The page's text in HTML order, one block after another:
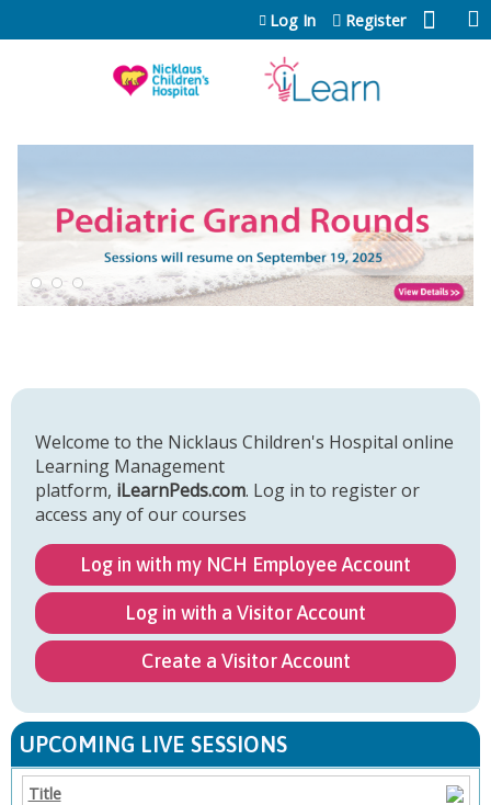
Jump to content
Log In Register
Welcome to the Nicklaus Children's Hospital online
Learning Management
platform, iLearnPeds.com. Log in to register or
access any of our courses
Log in with my NCH Employee Account
Log in with a Visitor Account
Create a Visitor Account
UPCOMING LIVE SESSIONS
Title